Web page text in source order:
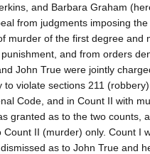
and Barbara Graham
from judgments imposing
murder of the first degree and
and from orders
John True were jointly
to violate sections 211
Code, and in Count II with
granted as to the two counts,
Count II (murder) only. Count I
as to John True and